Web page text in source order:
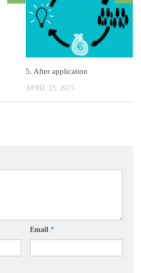
5. After application
APRIL 23, 2015
Email *